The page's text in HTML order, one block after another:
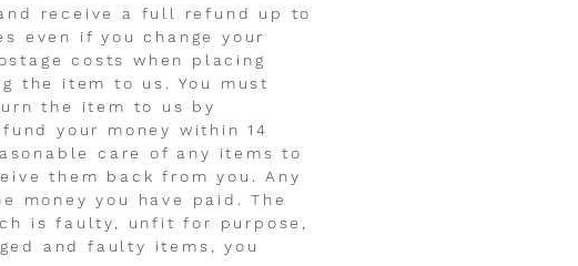
receive a full refund up to
even if you change your
costs when placing
the item to us. You must
the item to us by
your money within 14
care of any items to
them back from you. Any
you have paid. The
is faulty, unfit for purpose,
and faulty items, you